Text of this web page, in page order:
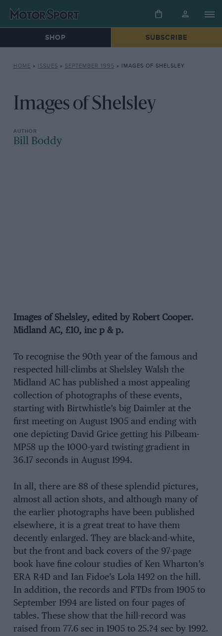
SHOP SUBSCRIBE
HOME » ISSUES » SEPTEMBER 1995 » IMAGES OF SHELSLEY
Images of Shelsley
Bill Boddy
Images of Shelsley, edited by Robert Cooper.
Midland AC, £10, inc p & p.
To recognise the 90th year of the famous and
respected hill-climbs at Shelsley Walsh the
Midland AC has published a most appealing
collection of photographs of these events,
starting with Birtwhistle’s big Daimler at the
first meeting on August 1905 and ending with
one depicting David Grice getting his Pilbeam-
MP58 up the 1000-yard twisting gradient in
36.17 seconds in August 1994.
In all, there are 88 of these splendid pictures,
almost all action shots, and although many of
the earlier photographs have been published
elsewhere, it is a great treat to have them
decently enlarged. They are black-and-white,
but the front and back covers of the 97-page
book have fine colour studies of Ken Wharton’s
ERA R4D and Ian Fidoe’s Lola 1492 on the hill.
In addition, the records and FTDs from 1905 to
September 1994 are listed on four pages of
tables. These show that the hill-record was
raised from 77.6 sec in 1905 to 25.?4 sec by 1992.